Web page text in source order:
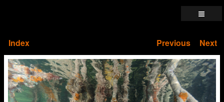
Index Previous Next